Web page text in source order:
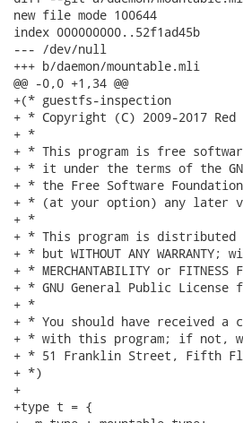
new file mode 100644
index 000000000..52f1ad45b
--- /dev/null
+++ b/daemon/mountable.mli
@@ -0,0 +1,34 @@
+(* guestfs-inspection
+ * Copyright (C) 2009-2017
+ *
+ * This program is free
+ * it under the terms of the
+ * the Free Software
+ * (at your option) any later
+ *
+ * This program is
+ * but WITHOUT ANY
+ * MERCHANTABILITY or FITNESS
+ * GNU General Public
+ *
+ * You should have received a
+ * with this program; if not,
+ * 51 Franklin Street, Fifth
+ *)
+
+type t = {